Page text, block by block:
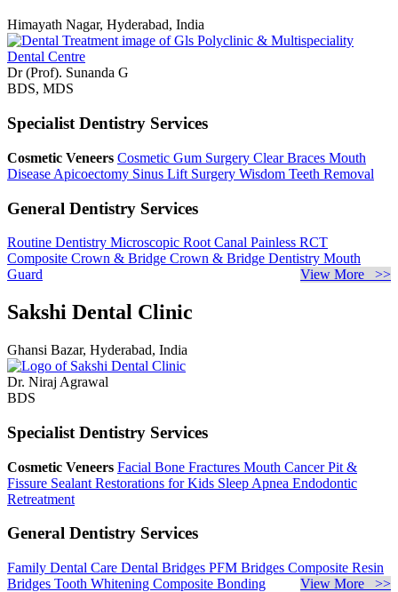
Himayath Nagar, Hyderabad, India
Dr (Prof). Sunanda G
BDS, MDS
Specialist Dentistry Services
Cosmetic Veneers Cosmetic Gum Surgery Clear Braces Mouth
Disease Apicoectomy Sinus Lift Surgery Wisdom Teeth Removal
General Dentistry Services
Routine Dentistry Microscopic Root Canal Painless RCT
Composite Crown & Bridge Crown & Bridge Dentistry Mouth
Guard
View More >>
Sakshi Dental Clinic
Ghansi Bazar, Hyderabad, India
Dr. Niraj Agrawal
BDS
Specialist Dentistry Services
Cosmetic Veneers Facial Bone Fractures Mouth CancerPit &
Fissure Sealant Restorations for Kids Sleep Apnea Endodontic
Retreatment
General Dentistry Services
Family Dental Care Dental Bridges PFM Bridges Composite Resin
Bridges Tooth Whitening Composite Bonding View More >>